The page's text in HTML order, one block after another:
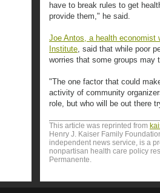
have to break rules to get
provide them," he said.
Joe Antos, a health economist
Institute, said that while poor
worries that some groups may
"The one factor that could
activity of community
role, but who will be out there
This article was reprinted from
Henry J. Kaiser Family
independent news service, is a
nonpartisan health care policy
Permanente.